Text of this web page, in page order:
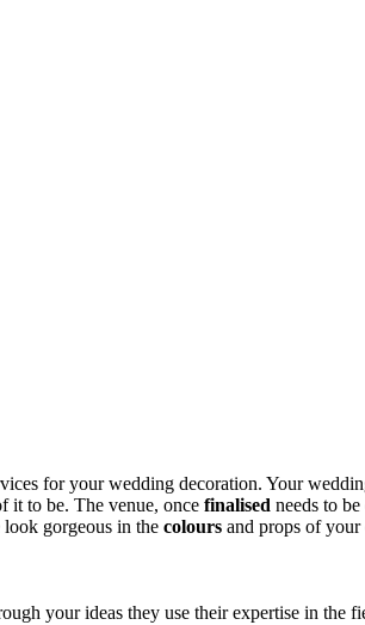
for your wedding decoration. Your
it to be. The venue, once finalised needs to
gorgeous in the colours and props of
your ideas they use their expertise in the